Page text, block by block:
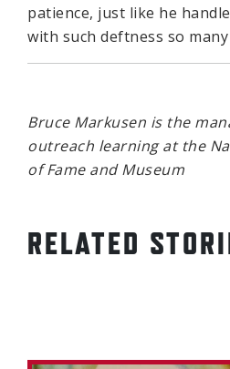
patience, just like he
with such deftness so
Bruce Markusen is the
outreach learning at the
of Fame and Museum
RELATED